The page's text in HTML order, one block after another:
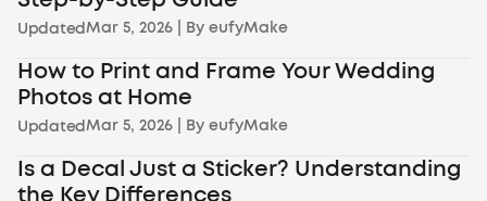
UpdatedMar 5, 2026 | ByeufyMake
How to Print and Frame Your Wedding
Photos at Home
UpdatedMar 5, 2026 | ByeufyMake
Is a Decal Just a Sticker? Understanding
the Key Differences